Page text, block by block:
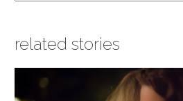
related stories